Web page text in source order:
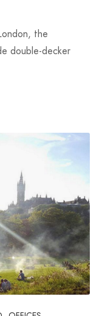
the
double-decker